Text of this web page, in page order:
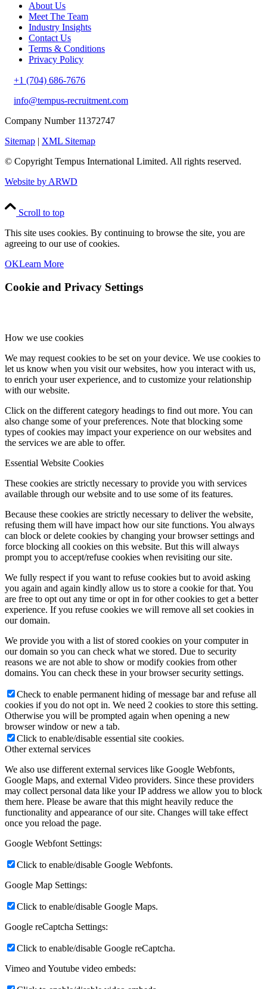
About Us
Meet The Team
Industry Insights
Contact Us
Terms & Conditions
Privacy Policy
+1 (704) 686-7676
info@tempus-recruitment.com
Company Number 11372747
Sitemap | XML Sitemap
© Copyright Tempus International Limited. All rights reserved.
Website by ARWD
Scroll to top
This site uses cookies. By continuing to browse the site, you are
agreeing to our use of cookies.
OKLearn More
Cookie and Privacy Settings
How we use cookies
We may request cookies to be set on your device. We use cookies to
let us know when you visit our websites, how you interact with us,
to enrich your user experience, and to customize your relationship
with our website.
Click on the different category headings to find out more. You can
also change some of your preferences. Note that blocking some
types of cookies may impact your experience on our websites and
the services we are able to offer.
Essential Website Cookies
These cookies are strictly necessary to provide you with services
available through our website and to use some of its features.
Because these cookies are strictly necessary to deliver the website,
refusing them will have impact how our site functions. You always
can block or delete cookies by changing your browser settings and
force blocking all cookies on this website. But this will always
prompt you to accept/refuse cookies when revisiting our site.
We fully respect if you want to refuse cookies but to avoid asking
you again and again kindly allow us to store a cookie for that. You
are free to opt out any time or opt in for other cookies to get a better
experience. If you refuse cookies we will remove all set cookies in
our domain.
We provide you with a list of stored cookies on your computer in
our domain so you can check what we stored. Due to security
reasons we are not able to show or modify cookies from other
domains. You can check these in your browser security settings.
Check to enable permanent hiding of message bar and refuse all
cookies if you do not opt in. We need 2 cookies to store this setting.
Otherwise you will be prompted again when opening a new
browser window or new a tab.
Click to enable/disable essential site cookies.
Other external services
We also use different external services like Google Webfonts,
Google Maps, and external Video providers. Since these providers
may collect personal data like your IP address we allow you to block
them here. Please be aware that this might heavily reduce the
functionality and appearance of our site. Changes will take effect
once you reload the page.
Google Webfont Settings:
Click to enable/disable Google Webfonts.
Google Map Settings:
Click to enable/disable Google Maps.
Google reCaptcha Settings:
Click to enable/disable Google reCaptcha.
Vimeo and Youtube video embeds: